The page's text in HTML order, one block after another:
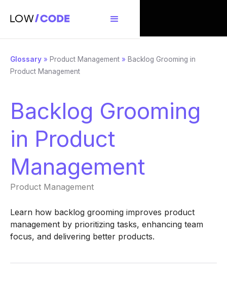
Glossary » Product Management » Backlog Grooming in
Product Management
Backlog Grooming
in Product
Management
Product Management
Learn how backlog grooming improves product
management by prioritizing tasks, enhancing team
focus, and delivering better products.